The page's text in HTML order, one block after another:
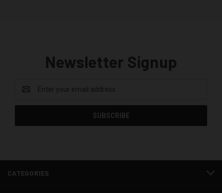
Newsletter Signup
Address
CATEGORIES